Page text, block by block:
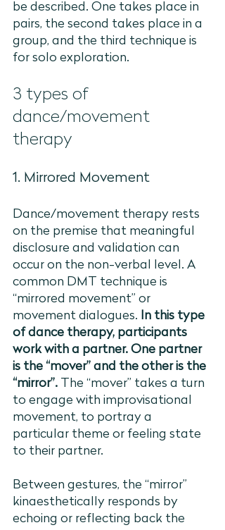
be described. One takes place in
pairs, the second takes place in a
group, and the third technique is
for solo exploration.
3 types of
dance/movement
therapy
1. Mirrored Movement
Dance/movement therapy rests
on the premise that meaningful
disclosure and validation can
occur on the non-verbal level. A
common DMT technique is
“mirrored movement” or
movement dialogues. In this type
of dance therapy, participants
work with a partner. One partner
is the “mover” and the other is the
“mirror”. The “mover” takes a turn
to engage with improvisational
movement, to portray a
particular theme or feeling state
to their partner.
Between gestures, the “mirror”
kinaesthetically responds by
echoing or reflecting back the